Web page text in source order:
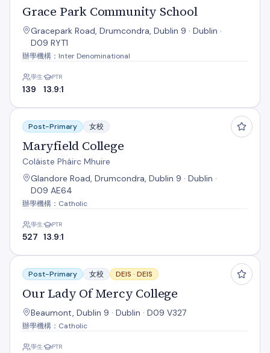
Grace Park Community School
Gracepark Road, Drumcondra, Dublin 9 · Dublin ·
D09 RYT1
辦學機構：Inter Denominational
學生
139
PTR
13.9:1
Maryfield College
Post-Primary 女校
Maryfield College
Coláiste Pháirc Mhuire
Glandore Road, Drumcondra, Dublin 9 · Dublin ·
D09 AE64
辦學機構：Catholic
學生
527
PTR
13.9:1
Our Lady Of Mercy College
Post-Primary 女校 DEIS · DEIS
Our Lady Of Mercy College
Beaumont, Dublin 9 · Dublin · D09 V327
辦學機構：Catholic
學生 PTR